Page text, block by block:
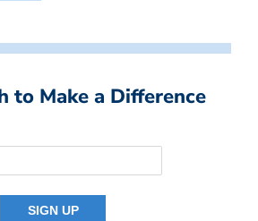
to Make a Difference